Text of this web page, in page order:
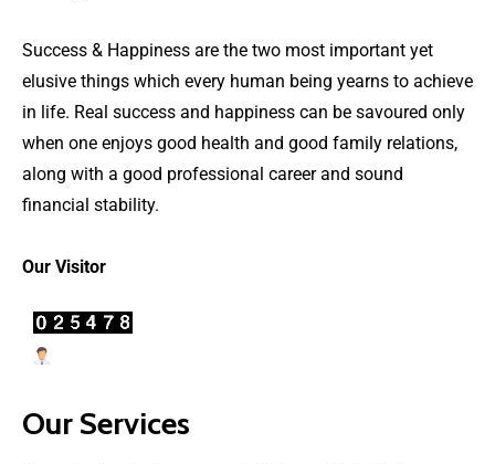
Success & Happiness are the two most important yet
elusive things which every human being yearns to achieve
in life. Real success and happiness can be savoured only
when one enjoys good health and good family relations,
along with a good professional career and sound
financial stability.
Our Visitor
Our Services